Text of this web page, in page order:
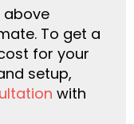
above
To get a
for your
setup,
with